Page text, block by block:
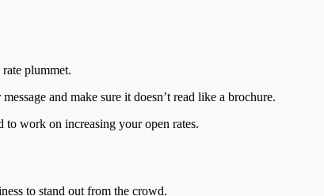
plummet.
and make sure it doesn’t read like a brochure.
to work on increasing your open rates.
to stand out from the crowd.